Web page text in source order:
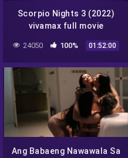
Scorpio Nights 3 (2022)
vivamax full movie
24050 100% 01:52:00
Ang Babaeng Nawawala Sa